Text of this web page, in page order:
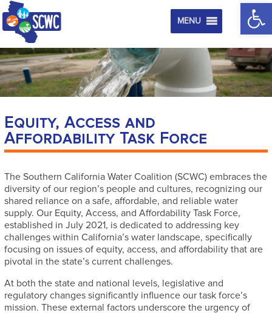
MENU
Equity, Access and
Affordability Task Force
The Southern California Water Coalition (SCWC) embraces the
diversity of our region’s people and cultures, recognizing our
shared reliance on a safe, affordable, and reliable water
supply. Our Equity, Access, and Affordability Task Force,
established in July 2021, is dedicated to addressing key
challenges within California’s water landscape, specifically
focusing on issues of equity, access, and affordability that are
pivotal in the state’s current challenges.
At both the state and national levels, legislative and
regulatory changes significantly influence our task force’s
mission. These external factors underscore the urgency of